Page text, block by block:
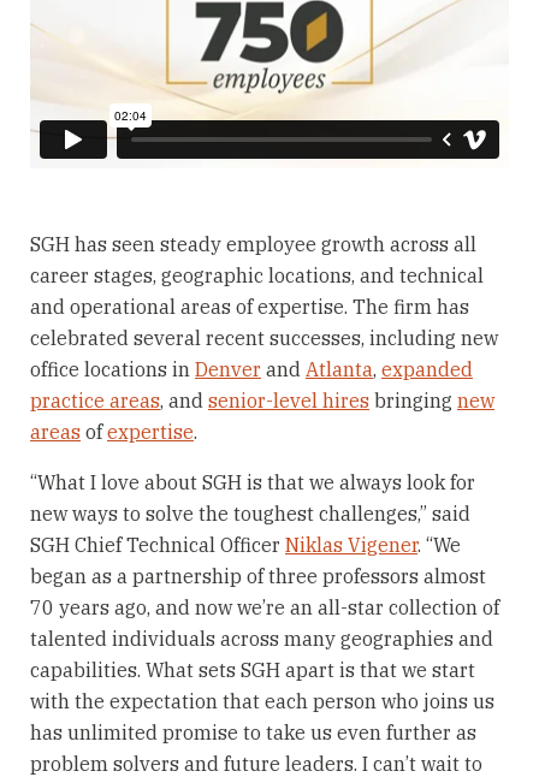
SGH has seen steady employee growth across all
career stages, geographic locations, and technical
and operational areas of expertise. The firm has
celebrated several recent successes, including new
office locations in Denver and Atlanta, expanded
practice areas, and senior-level hires bringing new
areas ofexpertise.
“What I love about SGH is that we always look for
new ways to solve the toughest challenges,” said
SGH Chief Technical Officer Niklas Vigener. “We
began as a partnership of three professors almost
70 years ago, and now we’re an all-star collection of
talented individuals across many geographies and
capabilities. What sets SGH apart is that we start
with the expectation that each person who joins us
has unlimited promise to take us even further as
problem solvers and future leaders. I can’t wait to